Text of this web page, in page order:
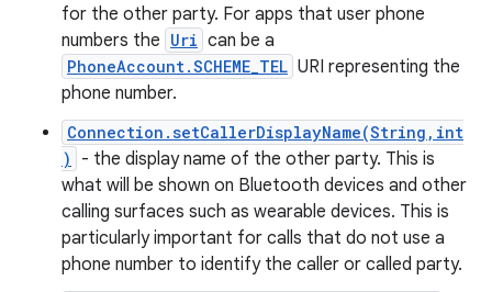
for the other party. For apps that user phone
numbers the Uri can be a
PhoneAccount.SCHEME_TEL URI representing the
phone number.
Connection.setCallerDisplayName(String,int
)
- the display name of the other party. This is
what will be shown on Bluetooth devices and other
calling surfaces such as wearable devices. This is
particularly important for calls that do not use a
phone number to identify the caller or called party.